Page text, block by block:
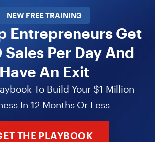
NEW FREE TRAINING
Entrepreneurs Get
Sales Per Day And
Have An Exit
To Build Your $1 Million
In 12 Months Or Less
THE PLAYBOOK